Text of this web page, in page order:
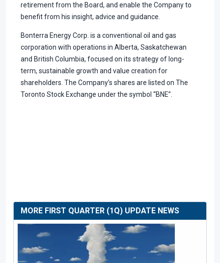
retirement from the Board, and enable the Company to
benefit from his insight, advice and guidance.
Bonterra Energy Corp. is a conventional oil and gas
corporation with operations in Alberta, Saskatchewan
and British Columbia, focused on its strategy of long-
term, sustainable growth and value creation for
shareholders. The Company’s shares are listed on The
Toronto Stock Exchange under the symbol “BNE”.
MORE FIRST QUARTER (1Q) UPDATE NEWS